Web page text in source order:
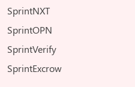
SprintNXT
SprintOPN
SprintVerify
SprintExcrow